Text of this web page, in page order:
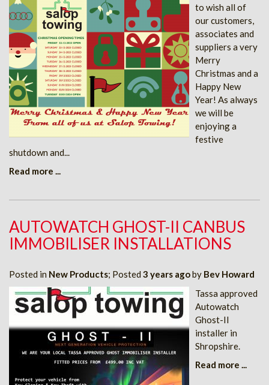
to wish all of
our customers,
associates and
suppliers a very
Merry
Christmas and a
Happy New
Year! As always
we will be
enjoying a
festive
shutdown and...
Read more ...
AUTOWATCH GHOST-II CANBUS
IMMOBILISER INSTALLATIONS
Posted in New Products; Posted 3 years agoby Bev Howard
Tassa approved
Autowatch
Ghost-II
installer in
Shropshire.
Read more ...